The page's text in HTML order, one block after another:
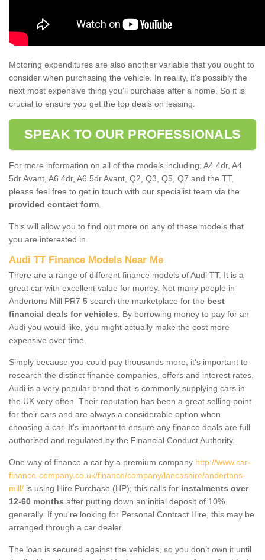
Motoring expenditures are also another variable that you ought to
consider when purchasing the vehicle. In reality, it’s possibly the
next most expensive thing you’ll purchase after a home. So it is
crucial to ensure you get the top deals on leasing.
SPEAK TO OUR PROFESSIONALS
For more information on all of the models including; A4 4dr, A4
5dr Avant, A6 4dr, A6 5dr Avant, Q2, Q3, Q5, Q7 and the TT,
please feel free to get in touch with our specialist team via the
provided contact form
This will allow you to find out more on any of these models that
you are interested in.
Audi TT Finance Models Near Me
There are a range of different finance models of Audi TT. It is a
great car with excellent value for money. Not many people in
Andertons Mill PR7 5 search the marketplace for the best
financial deals for vehicles . By borrowing money to pay for an
Audi you would like, you might actually make the cost more
expensive over time.
Simply because you could pay thousands more, it's important to
research the distinct finance companies, offers and interest rates.
Audi is a very popular brand that is commonly supplying cars in
the UK very often. Their reputation has been a great selling point
for their cars and are always a considerable option when
choosing a car. It's important to ensure any finance deals are full
authorised and regulated by the Financial Conduct Authority.
One way of finance a car by a premium company http://www.car-
finance-company.co.uk/finance/company/lancashire/andertons-
mill/ is using Hire Purchase (HP); this calls for instalments over
12-60 months after putting down an initial deposit of 10%
generally. If you're looking for Personal Contract Hire, this may be
arranged through a car dealer.
The loan is secured against the vehicles, so you don’t own it until